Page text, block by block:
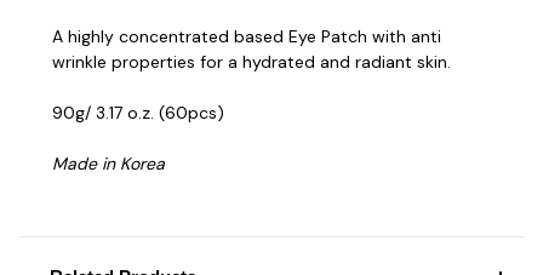
A highly concentrated based Eye Patch with anti
wrinkle properties for a hydrated and radiant skin.
90g/ 3.17 o.z. (60pcs)
Made in Korea